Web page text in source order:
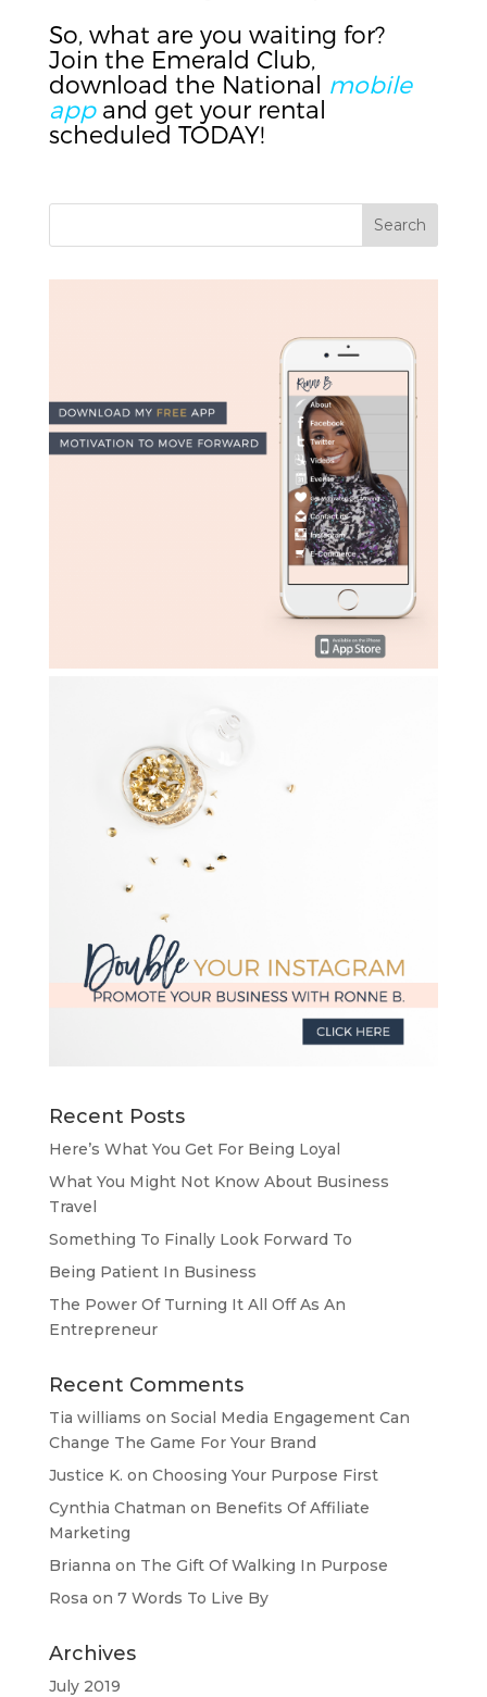
So, what are you waiting for?
Join the Emerald Club,
download the National mobile
appand get your rental
scheduled TODAY!
Recent Posts
Here’s What You Get For Being Loyal
What You Might Not Know About Business
Travel
Something To Finally Look Forward To
Being Patient In Business
The Power Of Turning It All Off As An
Entrepreneur
Recent Comments
Tia williams on Social Media Engagement Can
Change The Game For Your Brand
Justice K. on Choosing Your Purpose First
Cynthia Chatman on Benefits Of Affiliate
Marketing
Brianna on The Gift Of Walking In Purpose
Rosa on 7 Words To Live By
Archives
July 2019